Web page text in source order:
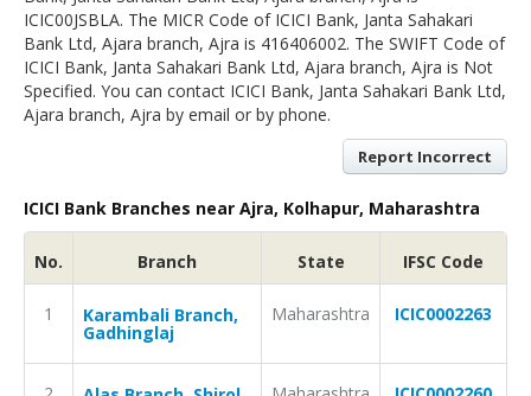
ICIC00JSBLA. The MICR Code of ICICI Bank, Janta Sahakari
Bank Ltd, Ajara branch, Ajra is 416406002. The SWIFT Code of
ICICI Bank, Janta Sahakari Bank Ltd, Ajara branch, Ajra is Not
Specified. You can contact ICICI Bank, Janta Sahakari Bank Ltd,
Ajara branch, Ajra by email or by phone.
Report Incorrect
ICICI Bank Branches near Ajra, Kolhapur, Maharashtra
No. Branch State IFSC Code
1 Karambali Branch,
Gadhinglaj
Maharashtra ICIC0002263